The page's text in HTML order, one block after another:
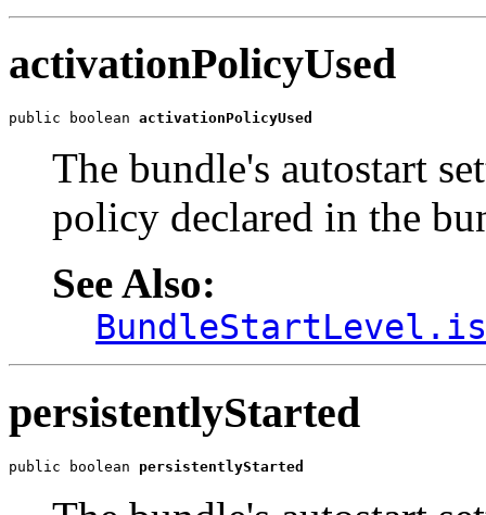
activationPolicyUsed
public boolean activationPolicyUsed
The bundle's autostart
policy declared in the
See Also:
persistentlyStarted
public boolean persistentlyStarted